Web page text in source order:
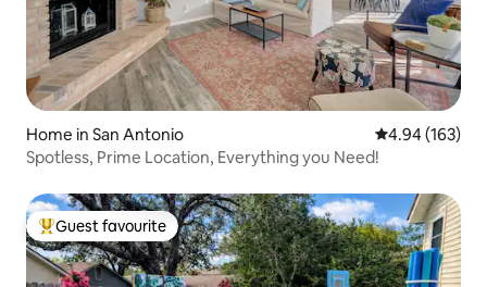
Home in San Antonio 4.94 out of 5
4.94 (163)
Spotless, Prime Location, Everything you Need!
Top guest favourite
Guest favourite